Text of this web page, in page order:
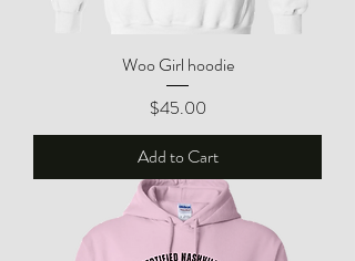
Woo Girl hoodie
Price
$45.00
Add to Cart